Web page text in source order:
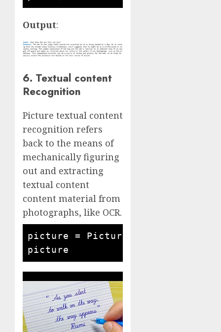
Output:
6. Textual content
Recognition
Picture textual content
recognition refers
back to the means of
mechanically figuring
out and extracting
textual content
content material from
photographs, like OCR.
picture = Picture.open('written